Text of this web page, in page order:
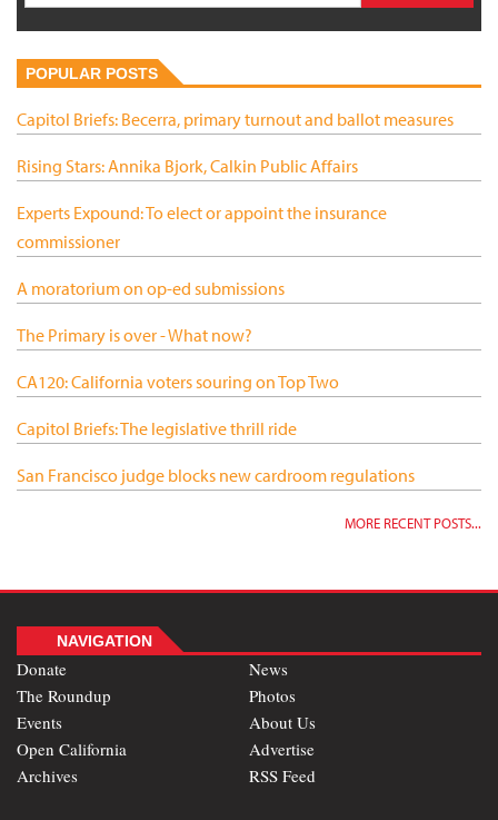
POPULAR POSTS
Capitol Briefs: Becerra, primary turnout and ballot measures
Rising Stars: Annika Bjork, Calkin Public Affairs
Experts Expound: To elect or appoint the insurance
commissioner
A moratorium on op-ed submissions
The Primary is over - What now?
CA120: California voters souring on Top Two
Capitol Briefs: The legislative thrill ride
San Francisco judge blocks new cardroom regulations
MORE RECENT POSTS...
NAVIGATION
Donate
News
The Roundup
Photos
Events
About Us
Open California
Advertise
Archives
RSS Feed